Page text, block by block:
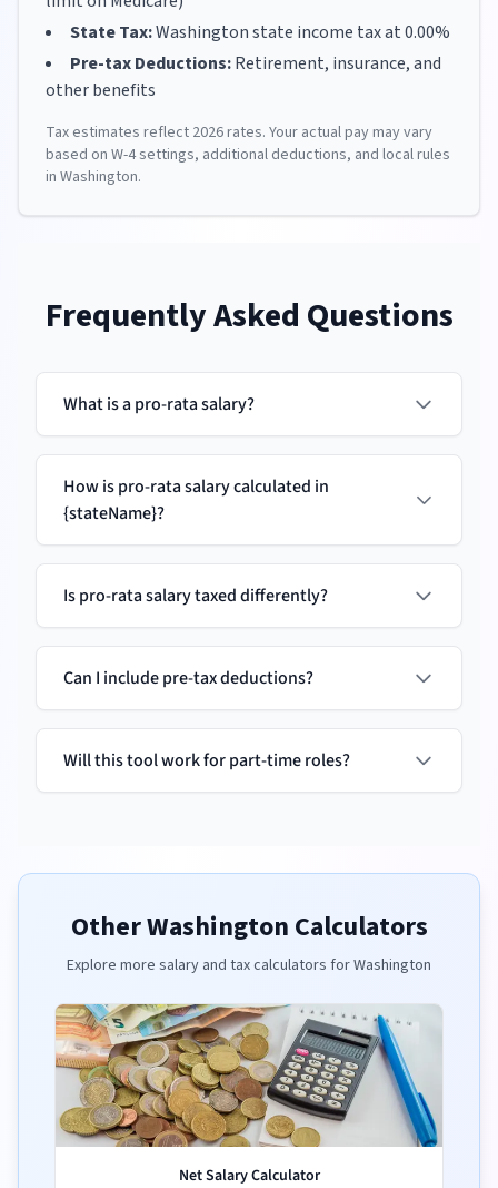
State Tax:Washingtonstate income tax at0.00%
Pre-tax Deductions:Retirement, insurance, and
other benefits
Tax estimates reflect 2026rates. Your actual pay may vary
based on W-4 settings, additional deductions, and local rules
in Washington.
Frequently Asked Questions
What is a pro-rata salary?
How is pro-rata salary calculated in
{stateName}?
Is pro-rata salary taxed differently?
Can I include pre-tax deductions?
Will this tool work for part-time roles?
OtherWashington Calculators
Explore more salary and tax calculators forWashington
Net Salary Calculator